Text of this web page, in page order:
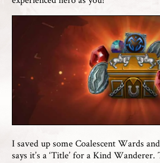
I saved up some Coalescent Wards
says it’s a ‘Title’ for a Kind